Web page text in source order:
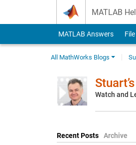
MATLAB
MATLAB Answers
All MathWorks Blogs
Watch and
Recent Posts Archive